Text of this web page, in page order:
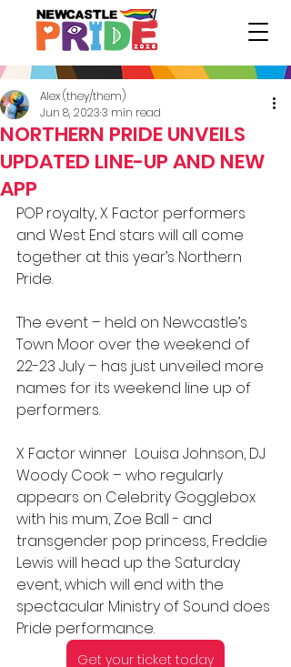
NORTHERN PRIDE UNVEILS
UPDATED LINE-UP AND NEW
APP
Alex (they/them)
Jun 8, 20233 min read
POP royalty, X Factor performers
and West End stars will all come
together at this year’s Northern
Pride.
The event – held on Newcastle’s
Town Moor over the weekend of
22-23 July – has just unveiled more
names for its weekend line up of
performers.
X Factor winner  Louisa Johnson, DJ
Woody Cook – who regularly
appears on Celebrity Gogglebox
with his mum, Zoe Ball - and
transgender pop princess, Freddie
Lewis will head up the Saturday
event, which will end with the
spectacular Ministry of Sound does
Pride performance.
Get your ticket today